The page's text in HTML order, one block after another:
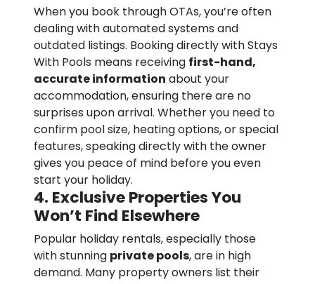
When you book through OTAs, you’re often
dealing with automated systems and
outdated listings. Booking directly with Stays
With Pools means receiving first-hand,
accurate information about your
accommodation, ensuring there are no
surprises upon arrival. Whether you need to
confirm pool size, heating options, or special
features, speaking directly with the owner
gives you peace of mind before you even
start your holiday.
4. Exclusive Properties You
Won’t Find Elsewhere
Popular holiday rentals, especially those
with stunning private pools, are in high
demand. Many property owners list their